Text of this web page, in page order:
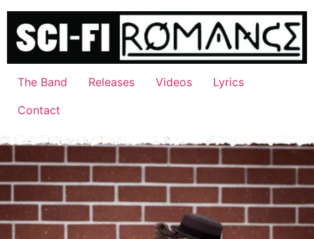
Skip
content
The Band Releases Videos
Lyrics
Contact